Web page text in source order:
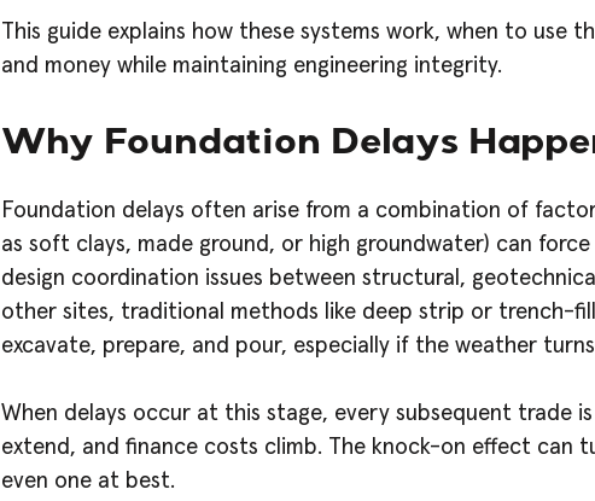
This guide explains how these systems work, when to use
and money while maintaining engineering integrity.
Why Foundation Delays
Foundation delays often arise from a combination of
as soft clays, made ground, or high groundwater) can
design coordination issues between structural,
other sites, traditional methods like deep strip or trench-
excavate, prepare, and pour, especially if the weather
When delays occur at this stage, every subsequent trade
extend, and finance costs climb. The knock-on effect can
even one at best.